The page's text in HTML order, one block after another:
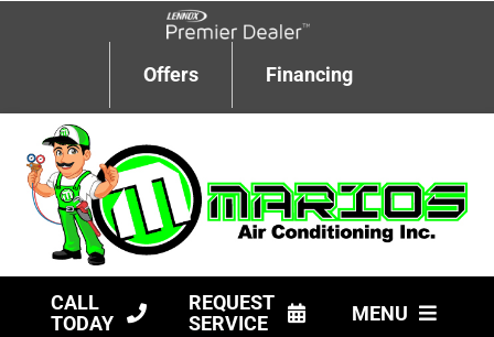
Offers Financing
CALL
TODAY
REQUEST
SERVICE
MENU